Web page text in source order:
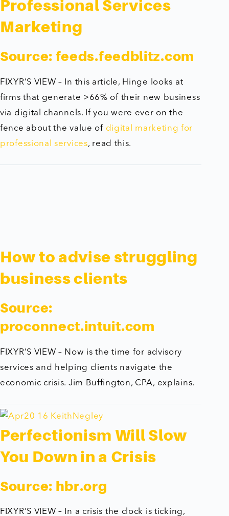
Professional Services
Marketing
Source: feeds.feedblitz.com
FIXYR’S VIEW – In this article, Hinge looks at
firms that generate >66% of their new business
via digital channels. If you were ever on the
fence about the value of digital marketing for
professional services, read this.
How to advise struggling
business clients
Source:
proconnect.intuit.com
FIXYR’S VIEW – Now is the time for advisory
services and helping clients navigate the
economic crisis. Jim Buffington, CPA, explains.
Perfectionism Will Slow
You Down in a Crisis
Source: hbr.org
FIXYR’S VIEW – In a crisis the clock is ticking,